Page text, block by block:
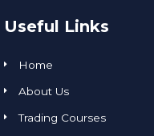
Useful Links
Home
About Us
Trading Courses